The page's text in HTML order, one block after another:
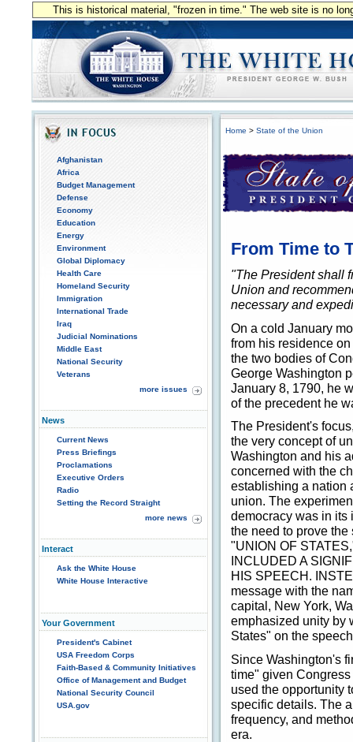
This is historical material, "frozen in time." The web site is no
Afghanistan
Africa
Budget Management
Defense
Economy
Education
Energy
Environment
Global Diplomacy
Health Care
Homeland Security
Immigration
International Trade
Iraq
Judicial Nominations
Middle East
National Security
Veterans
more issues
News
Current News
Press Briefings
Proclamations
Executive Orders
Radio
Setting the Record Straight
more news
Interact
Ask the White House
White House Interactive
Your Government
President's Cabinet
USA Freedom Corps
Faith-Based & Community Initiatives
Office of Management and Budget
National Security Council
USA.gov
Home > State of the Union
From Time to
"The President shall
Union and
necessary and
On a cold January
from his residence
the two bodies of
George Washington
January 8, 1790, he
of the precedent he
The President's
the very concept of
Washington and his
concerned with the
establishing a nation
union. The
democracy was in its
the need to prove the
"UNION OF
INCLUDED A
HIS SPEECH.
message with the
capital, New York,
emphasized unity by
States" on the
Since Washington's
time" given
used the opportunity
specific details. The
frequency, and
era.